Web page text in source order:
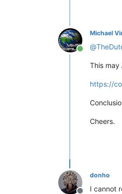
Online
Michael
@
This may
https://
Cheers.
donho
I cannot